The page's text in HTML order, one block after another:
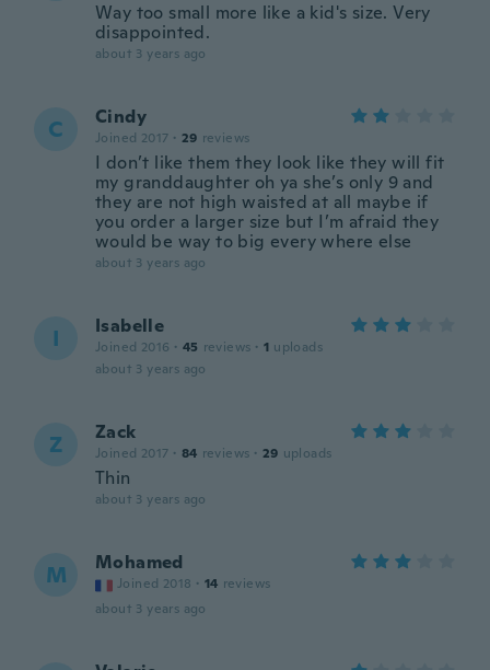
Way too small more like a kid's size. Very
disappointed.
about 3 years ago
C Cindy
Joined 2017 · 29 reviews
I don’t like them they look like they will fit
my granddaughter oh ya she’s only 9 and
they are not high waisted at all maybe if
you order a larger size but I’m afraid they
would be way to big every where else
about 3 years ago
I Isabelle
Joined 2016 · 45 reviews · 1 uploads
about 3 years ago
Z Zack
Joined 2017 · 84 reviews · 29 uploads
Thin
about 3 years ago
M Mohamed
Joined 2018 · 14 reviews
about 3 years ago